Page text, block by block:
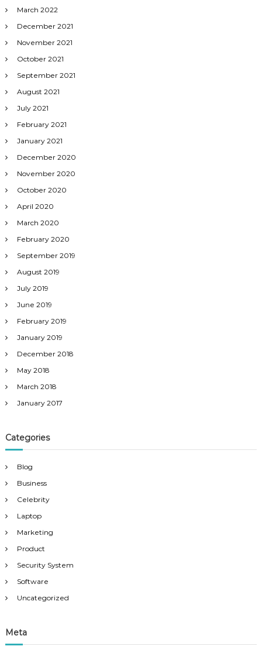
March 2022
December 2021
November 2021
October 2021
September 2021
August 2021
July 2021
February 2021
January 2021
December 2020
November 2020
October 2020
April 2020
March 2020
February 2020
September 2019
August 2019
July 2019
June 2019
February 2019
January 2019
December 2018
May 2018
March 2018
January 2017
Categories
Blog
Business
Celebrity
Laptop
Marketing
Product
Security System
Software
Uncategorized
Meta